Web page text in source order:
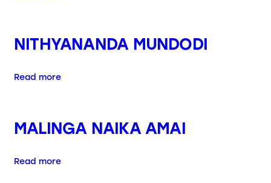
NITHYANANDA MUNDODI
Read more
MALINGA NAIKA AMAI
Read more